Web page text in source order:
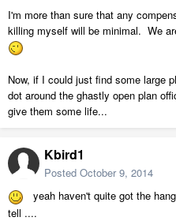
I'm more than sure that any
killing myself will be minimal. We
Now, if I could just find some large
dot around the ghastly open plan
give them some life...
Kbird1
Posted October 9, 2014
yeah haven't quite got the
tell ....